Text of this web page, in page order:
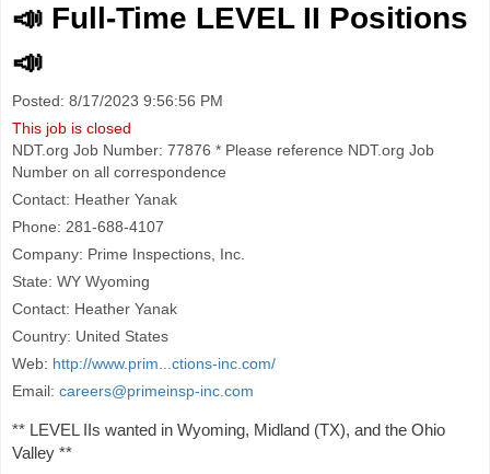
📣 Full-Time LEVEL II Positions
📣
Posted: 8/17/2023 9:56:56 PM
This job is closed
NDT.org Job Number: 77876 * Please reference NDT.org Job
Number on all correspondence
Contact: Heather Yanak
Phone: 281-688-4107
Company: Prime Inspections, Inc.
State: WY Wyoming
Contact: Heather Yanak
Country: United States
Web: http://www.prim...ctions-inc.com/
Email: careers@primeinsp-inc.com
** LEVEL IIs wanted in Wyoming, Midland (TX), and the Ohio
Valley **